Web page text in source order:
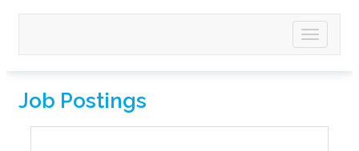
Job Postings